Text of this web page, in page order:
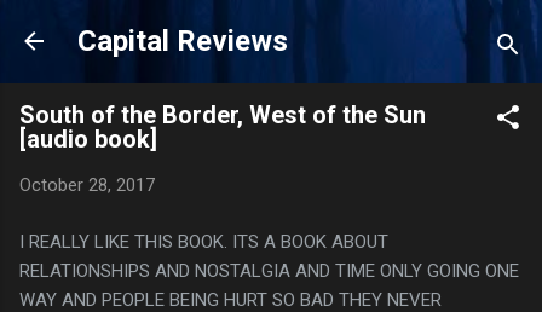
Skip to main content
Capital Reviews
South of the Border, West of the Sun
[audio book]
October 28, 2017
I REALLY LIKE THIS BOOK. ITS A BOOK ABOUT
RELATIONSHIPS AND NOSTALGIA AND TIME ONLY GOING ONE
WAY AND PEOPLE BEING HURT SO BAD THEY NEVER